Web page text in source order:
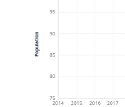
75
80
85
90
95
2014 2015 2016 2017
Population